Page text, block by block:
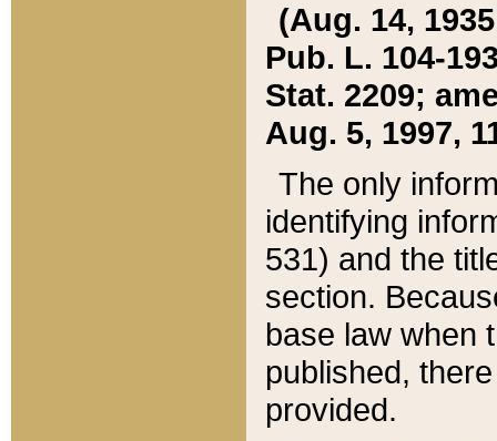
(Aug. 14,
Pub. L. 104-
Stat. 2209;
Aug. 5, 1997,
The only
identifying
531) and the
section.
base law when
published,
provided.